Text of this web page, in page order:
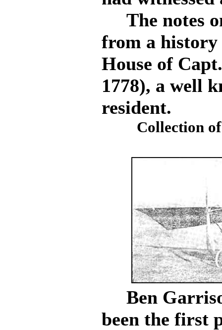
The notes
from a history
House of
1778), a well
resident.
Collection
Ben
been the first